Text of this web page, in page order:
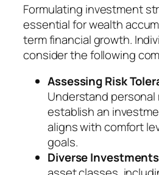
Formulating investment
essential for wealth
term financial growth.
consider the following
Assessing Risk
Understand
establish an
aligns with comfort
goals.
Diverse